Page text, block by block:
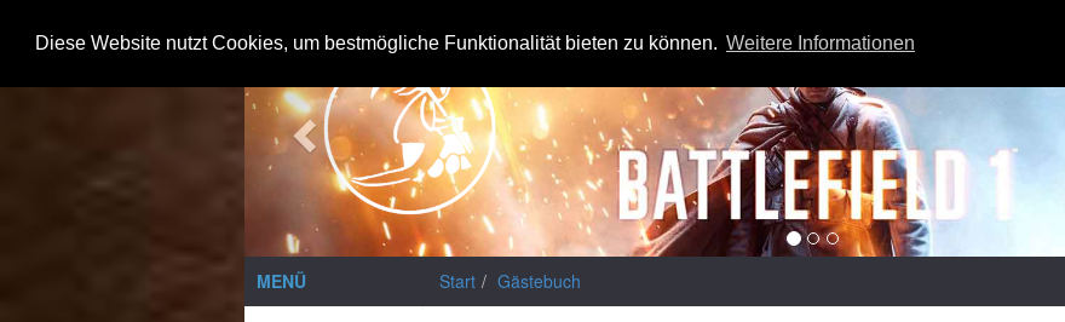
Diese Website nutzt Cookies, um bestmögliche Funktionalität bieten zu können. Weitere Informationen
MENÜ Start Gästebuch